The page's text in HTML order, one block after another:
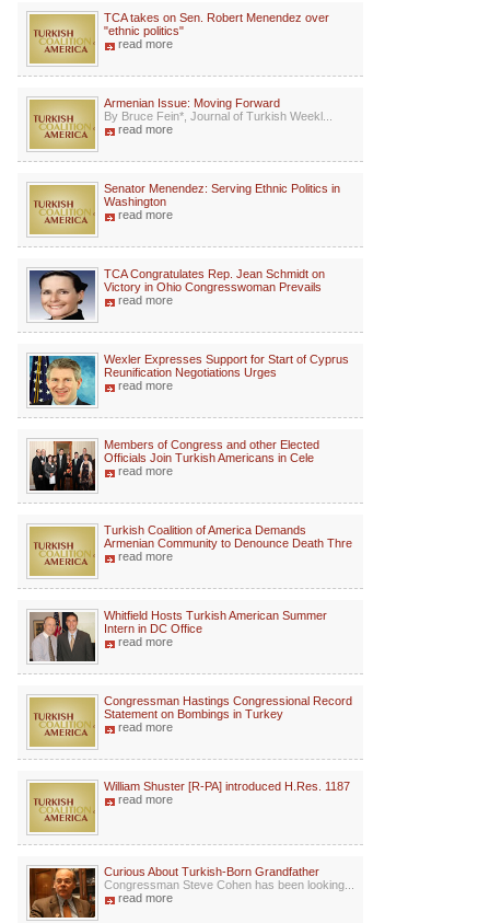
TCA takes on Sen. Robert Menendez over
"ethnic politics"
read more
Armenian Issue: Moving Forward
By Bruce Fein*, Journal of Turkish Weekl...
read more
Senator Menendez: Serving Ethnic Politics in
Washington
read more
TCA Congratulates Rep. Jean Schmidt on
Victory in Ohio Congresswoman Prevails
read more
Wexler Expresses Support for Start of Cyprus
Reunification Negotiations Urges
read more
Members of Congress and other Elected
Officials Join Turkish Americans in Cele
read more
Turkish Coalition of America Demands
Armenian Community to Denounce Death Thre
read more
Whitfield Hosts Turkish American Summer
Intern in DC Office
read more
Congressman Hastings Congressional Record
Statement on Bombings in Turkey
read more
William Shuster [R-PA] introduced H.Res. 1187
read more
Curious About Turkish-Born Grandfather
Congressman Steve Cohen has been looking...
read more